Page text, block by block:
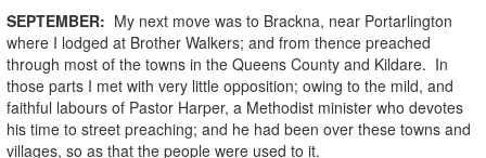
SEPTEMBER: My next move was to Brackna, near Portarlington
where I lodged at Brother Walkers; and from thence preached
through most of the towns in the Queens County and Kildare. In
those parts I met with very little opposition; owing to the mild, and
faithful labours of Pastor Harper, a Methodist minister who devotes
his time to street preaching; and he had been over these towns and
villages, so as that the people were used to it.